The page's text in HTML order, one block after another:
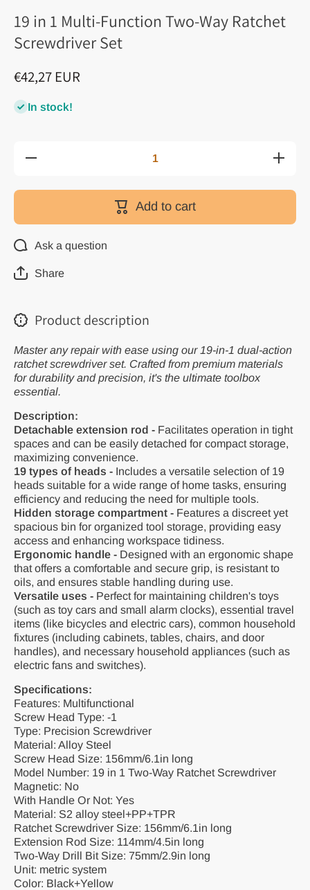
19 in 1 Multi-Function Two-Way Ratchet
Screwdriver Set
€42,27 EUR
In stock!
Decrease
Set
quantity
Ratchet
Add to cart
Ask a question
Share
Product description
Master any repair with ease using our 19-in-1 dual-action
ratchet screwdriver set. Crafted from premium materials
for durability and precision, it's the ultimate toolbox
essential.
Description:
Detachable extension rod - Facilitates operation in tight
spaces and can be easily detached for compact storage,
maximizing convenience.
19 types of heads - Includes a versatile selection of 19
heads suitable for a wide range of home tasks, ensuring
efficiency and reducing the need for multiple tools.
Hidden storage compartment - Features a discreet yet
spacious bin for organized tool storage, providing easy
access and enhancing workspace tidiness.
Ergonomic handle - Designed with an ergonomic shape
that offers a comfortable and secure grip, is resistant to
oils, and ensures stable handling during use.
Versatile uses - Perfect for maintaining children's toys
(such as toy cars and small alarm clocks), essential travel
items (like bicycles and electric cars), common household
fixtures (including cabinets, tables, chairs, and door
handles), and necessary household appliances (such as
electric fans and switches).
Specifications:
Features: Multifunctional
Screw Head Type: -1
Type: Precision Screwdriver
Material: Alloy Steel
Screw Head Size: 156mm/6.1in long
Model Number: 19 in 1 Two-Way Ratchet Screwdriver
Magnetic: No
With Handle Or Not: Yes
Material: S2 alloy steel+PP+TPR
Ratchet Screwdriver Size: 156mm/6.1in long
Extension Rod Size: 114mm/4.5in long
Two-Way Drill Bit Size: 75mm/2.9in long
Unit: metric system
Color: Black+Yellow